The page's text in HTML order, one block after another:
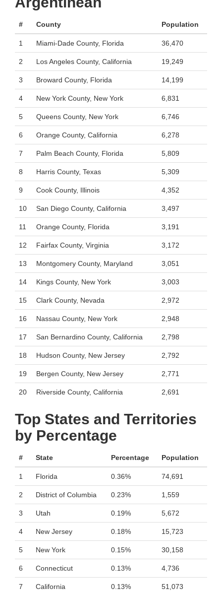
# County Population
1 Miami-Dade County, Florida 36,470
2 Los Angeles County, California 19,249
3 Broward County, Florida 14,199
4 New York County, New York 6,831
5 Queens County, New York 6,746
6 Orange County, California 6,278
7 Palm Beach County, Florida 5,809
8 Harris County, Texas 5,309
9 Cook County, Illinois 4,352
10 San Diego County, California 3,497
11 Orange County, Florida 3,191
12 Fairfax County, Virginia 3,172
13 Montgomery County, Maryland 3,051
14 Kings County, New York 3,003
15 Clark County, Nevada 2,972
16 Nassau County, New York 2,948
17 San Bernardino County, California 2,798
18 Hudson County, New Jersey 2,792
19 Bergen County, New Jersey 2,771
20 Riverside County, California 2,691
Top States and Territories
by Percentage
# State Percentage Population
1 Florida 0.36% 74,691
2 District of Columbia 0.23% 1,559
3 Utah 0.19% 5,672
4 New Jersey 0.18% 15,723
5 New York 0.15% 30,158
6 Connecticut 0.13% 4,736
7 California 0.13% 51,073